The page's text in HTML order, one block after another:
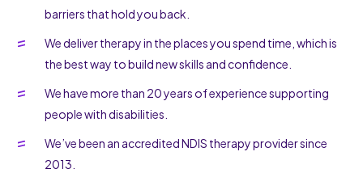
barriers that hold you back.
We deliver therapy in the places you spend time, which is
the best way to build new skills and confidence.
We have more than 20 years of experience supporting
people with disabilities.
We’ve been an accredited NDIS therapy provider since
2013.